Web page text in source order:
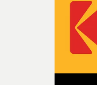
I think that
my
fragility of it, the
broken and